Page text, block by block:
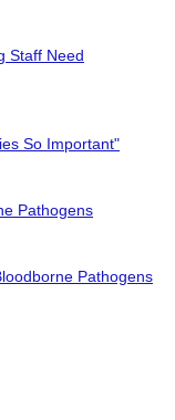
Staff Need
So Important"
Pathogens
Pathogens